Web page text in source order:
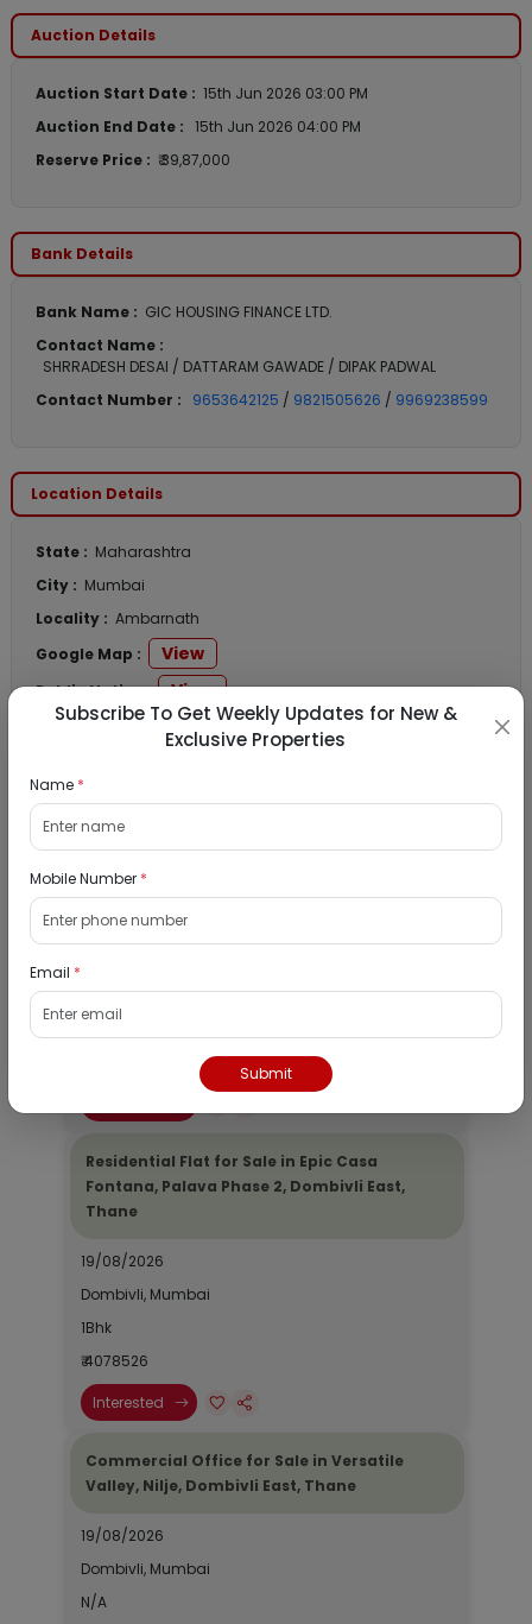
Auction Details
Auction Start Date : 15th Jun 2026 03:00 PM
Auction End Date : 15th Jun 2026 04:00 PM
Reserve Price : ₹ 39,87,000
Bank Details
Bank Name : GIC HOUSING FINANCE LTD.
Contact Name :
SHRRADESH DESAI / DATTARAM GAWADE / DIPAK PADWAL
Contact Number :
9653642125 / 9821505626 / 9969238599
Location Details
State : Maharashtra
City : Mumbai
Locality : Ambarnath
Google Map :
View
Public Notice: View
Listed Properties
Residential Flat for Sale in Runwal My City,
Dombivli, Thane
Dombivli, Mumbai
Residential Flat for Sale in Epic Casa
Fontana, Palava Phase 2, Dombivli East,
Thane
19/08/2026
Dombivli, Mumbai
1Bhk
₹ 4078526
Interested
Commercial Office for Sale in Versatile
Valley, Nilje, Dombivli East, Thane
19/08/2026
Dombivli, Mumbai
N/A
Subscribe To Get Weekly Updates for New &
Exclusive Properties
Name *
Mobile Number *
Email *
Submit